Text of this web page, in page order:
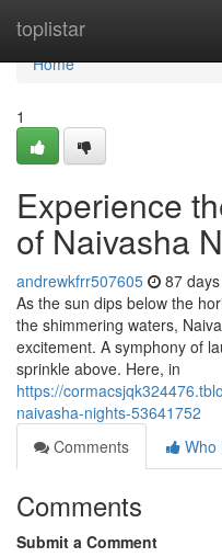
toplistar
Home
Home
1
Experience
of Naivasha
andrewkfrr507605 87
As the sun dips below the
the shimmering waters,
excitement. A symphony of
sprinkle above. Here, in
https://
naivasha-nights-53641752
Comments
Who
Comments
Submit a Comment